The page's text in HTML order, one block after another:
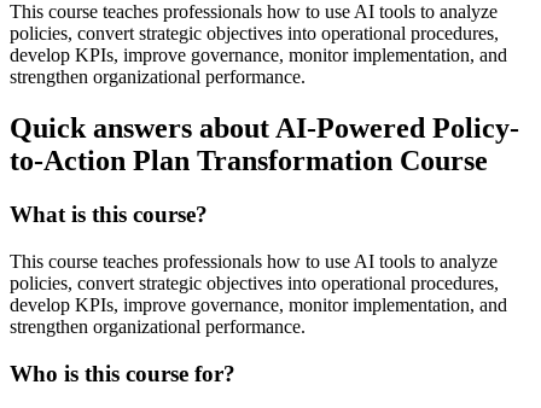
This course teaches professionals how to use AI tools to analyze
policies, convert strategic objectives into operational procedures,
develop KPIs, improve governance, monitor implementation, and
strengthen organizational performance.
Quick answers about AI-Powered Policy-
to-Action Plan Transformation Course
What is this course?
This course teaches professionals how to use AI tools to analyze
policies, convert strategic objectives into operational procedures,
develop KPIs, improve governance, monitor implementation, and
strengthen organizational performance.
Who is this course for?